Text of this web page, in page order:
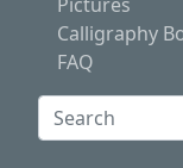
Calligraphy
FAQ
Search: